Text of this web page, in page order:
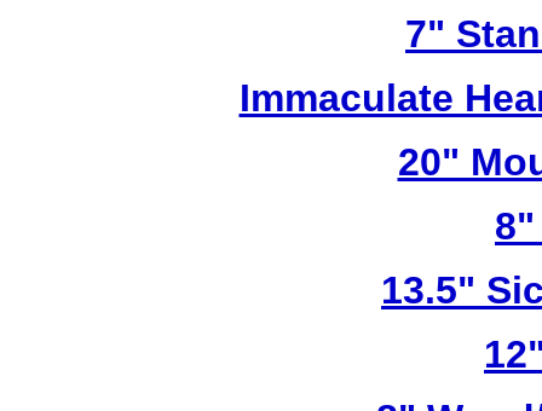
7"
Immaculate
20"
13.5"